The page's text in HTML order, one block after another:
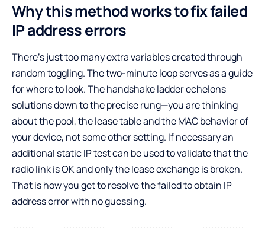
Why this method works to fix failed
IP address errors
There’s just too many extra variables created through
random toggling. The two-minute loop serves as a guide
for where to look. The handshake ladder echelons
solutions down to the precise rung—you are thinking
about the pool, the lease table and the MAC behavior of
your device, not some other setting. If necessary an
additional static IP test can be used to validate that the
radio link is OK and only the lease exchange is broken.
That is how you get to resolve the failed to obtain IP
address error with no guessing.